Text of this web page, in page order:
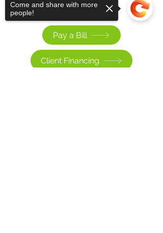
​RESOURCES
Pay a Bill
Client Financing
Come and share with more
people!